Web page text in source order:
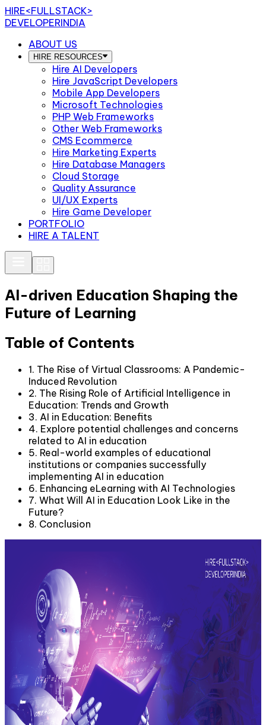
HIRE<FULLSTACK>
DEVELOPERINDIA
ABOUT US
HIRE RESOURCES
Hire AI Developers
Hire JavaScript Developers
Mobile App Developers
Microsoft Technologies
PHP Web Frameworks
Other Web Frameworks
CMS Ecommerce
Hire Marketing Experts
Hire Database Managers
Cloud Storage
Quality Assurance
UI/UX Experts
Hire Game Developer
PORTFOLIO
HIRE A TALENT
AI-driven Education Shaping the
Future of Learning
Table of Contents
1. The Rise of Virtual Classrooms: A Pandemic-
Induced Revolution
2. The Rising Role of Artificial Intelligence in
Education: Trends and Growth
3. AI in Education: Benefits
4. Explore potential challenges and concerns
related to AI in education
5. Real-world examples of educational
institutions or companies successfully
implementing AI in education
6. Enhancing eLearning with AI Technologies
7. What Will AI in Education Look Like in the
Future?
8. Conclusion